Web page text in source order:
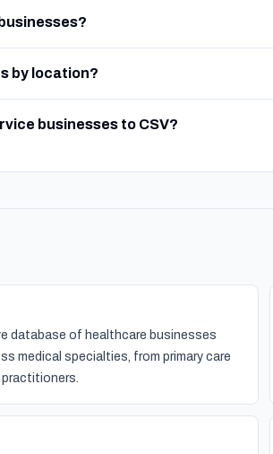
by location?
businesses to CSV?
database of healthcare businesses
medical specialties, from primary care